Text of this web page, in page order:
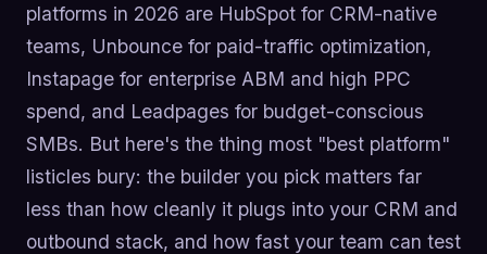
platforms in 2026 are HubSpot for CRM-native
teams, Unbounce for paid-traffic optimization,
Instapage for enterprise ABM and high PPC
spend, and Leadpages for budget-conscious
SMBs. But here's the thing most "best platform"
listicles bury: the builder you pick matters far
less than how cleanly it plugs into your CRM and
outbound stack, and how fast your team can test